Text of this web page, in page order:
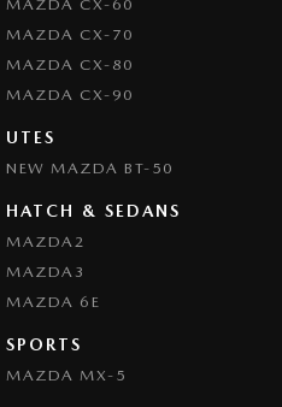
MAZDA CX-60
MAZDA CX-70
MAZDA CX-80
MAZDA CX-90
UTES
NEW MAZDA BT-50
HATCH & SEDANS
MAZDA2
MAZDA3
MAZDA 6E
SPORTS
MAZDA MX-5